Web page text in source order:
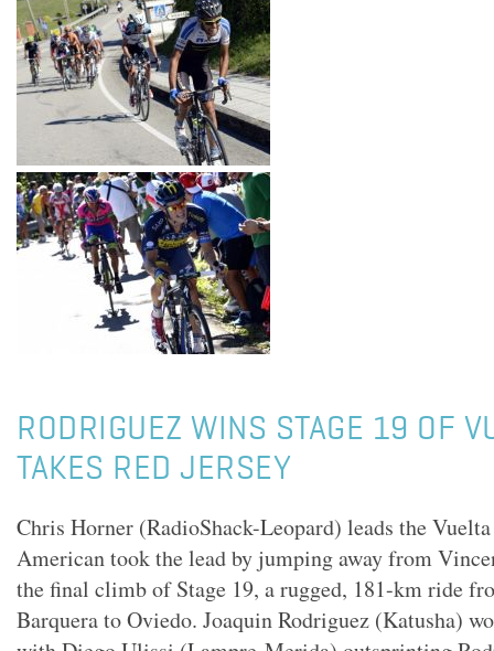
RODRIGUEZ WINS STAGE 19 OF
TAKES RED JERSEY
Chris Horner (RadioShack-Leopard) leads the Vuelta
American took the lead by jumping away from
the final climb of Stage 19, a rugged, 181-km ride
Barquera to Oviedo. Joaquin Rodriguez (Katusha)